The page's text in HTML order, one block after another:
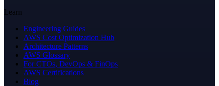
Learn
Engineering Guides
AWS Cost Optimization Hub
Architecture Patterns
AWS Glossary
For CTOs, DevOps & FinOps
AWS Certifications
Blog